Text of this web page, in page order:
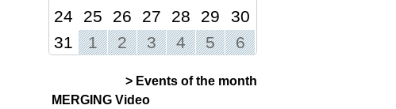
24
25 26 27 28 29
30
31
1 2 3 4 5 6
> Events of the month
MERGING Video